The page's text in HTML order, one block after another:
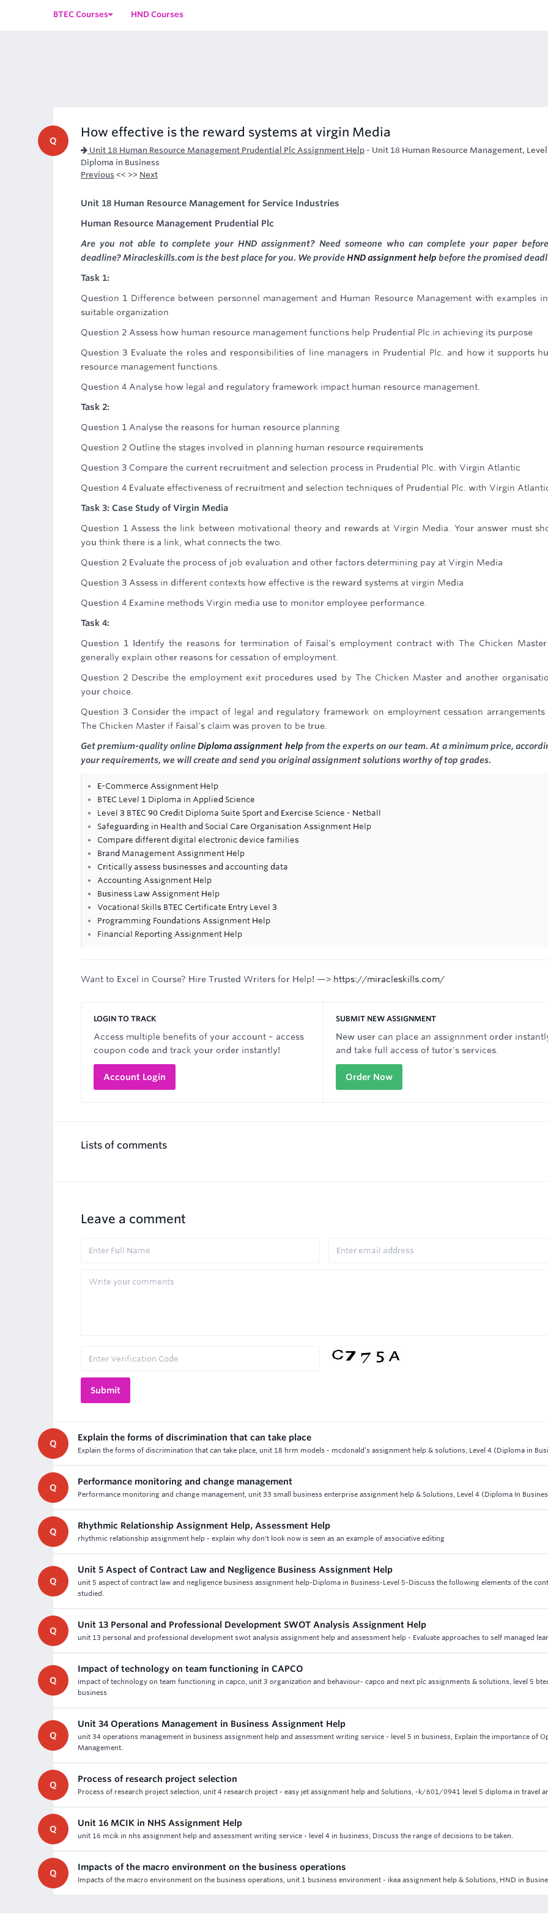
BTEC Courses HND Courses
Q
How effective is the reward systems at virgin Media
Unit 18 Human Resource Management Prudential Plc Assignment Help - Unit 18 Human Resource Management,
Diploma in Business
Previous << >> Next
Unit 18 Human Resource Management for Service Industries
Human Resource Management Prudential Plc
Are you not able to complete your HND assignment? Need someone who can complete your paper
deadline? Miracleskills.com is the best place for you. We provideHND assignment help before the promised
Task 1:
Question 1 Difference between personnel management and Human Resource Management with examples
suitable organization
Question 2 Assess how human resource management functions help Prudential Plc.in achieving its purpose
Question 3 Evaluate the roles and responsibilities of line managers in Prudential Plc. and how it supports
resource management functions.
Question 4 Analyse how legal and regulatory framework impact human resource management.
Task 2:
Question 1 Analyse the reasons for human resource planning
Question 2 Outline the stages involved in planning human resource requirements
Question 3 Compare the current recruitment and selection process in Prudential Plc. with Virgin Atlantic
Question 4 Evaluate effectiveness of recruitment and selection techniques of Prudential Plc. with Virgin
Task 3: Case Study of Virgin Media
Question 1 Assess the link between motivational theory and rewards at Virgin Media. Your answer must
you think there is a link, what connects the two.
Question 2 Evaluate the process of job evaluation and other factors determining pay at Virgin Media
Question 3 Assess in different contexts how effective is the reward systems at virgin Media
Question 4 Examine methods Virgin media use to monitor employee performance.
Task 4:
Question 1 Identify the reasons for termination of Faisal's employment contract with The Chicken
generally explain other reasons for cessation of employment.
Question 2 Describe the employment exit procedures used by The Chicken Master and another
your choice.
Question 3 Consider the impact of legal and regulatory framework on employment cessation
The Chicken Master if Faisal's claim was proven to be true.
Get premium-quality onlineDiploma assignment help from the experts on our team. At a minimum price,
your requirements, we will create and send you original assignment solutions worthy of top grades.
E-Commerce Assignment Help
BTEC Level 1 Diploma in Applied Science
Level 3 BTEC 90 Credit Diploma Suite Sport and Exercise Science - Netball
Safeguarding in Health and Social Care Organisation Assignment Help
Compare different digital electronic device families
Brand Management Assignment Help
Critically assess businesses and accounting data
Accounting Assignment Help
Business Law Assignment Help
Vocational Skills BTEC Certificate Entry Level 3
Programming Foundations Assignment Help
Financial Reporting Assignment Help
Want to Excel in Course? Hire Trusted Writers for Help! —> https://miracleskills.com/
LOGIN TO TRACK
Access multiple benefits of your account – access
coupon code and track your order instantly!
Account Login
SUBMIT NEW ASSIGNMENT
New user can place an assignnment order
and take full access of tutor's services.
Order Now
Lists of comments
Leave a comment
Q
Explain the forms of discrimination that can take place
Explain the forms of discrimination that can take place, unit 18 hrm models - mcdonald’s assignment help & solutions, Level 4 (Diploma in
Q
Performance monitoring and change management
Performance monitoring and change management, unit 33 small business enterprise assignment help & Solutions, Level 4 (Diploma In
Q
Rhythmic Relationship Assignment Help, Assessment Help
rhythmic relationship assignment help - explain why don't look now is seen as an example of associative editing
Q
Unit 5 Aspect of Contract Law and Negligence Business Assignment Help
unit 5 aspect of contract law and negligence business assignment help-Diploma in Business-Level 5-Discuss the following elements of the
studied.
Q
Unit 13 Personal and Professional Development SWOT Analysis Assignment Help
unit 13 personal and professional development swot analysis assignment help and assessment help - Evaluate approaches to self managed
Q
Impact of technology on team functioning in CAPCO
impact of technology on team functioning in capco, unit 3 organization and behaviour- capco and next plc assignments & solutions, level 5
business
Q
Unit 34 Operations Management in Business Assignment Help
unit 34 operations management in business assignment help and assessment writing service - level 5 in business, Explain the importance of
Management.
Q
Process of research project selection
Process of research project selection, unit 4 research project - easy jet assignment help and Solutions, -k/601/0941 level 5 diploma in travel
Q
Unit 16 MCIK in NHS Assignment Help
unit 16 mcik in nhs assignment help and assessment writing service - level 4 in business, Discuss the range of decisions to be taken.
Q
Impacts of the macro environment on the business operations
Impacts of the macro environment on the business operations, unit 1 business environment - ikea assignment help & Solutions, HND in